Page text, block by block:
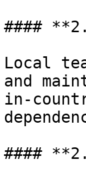
####
Local
and
in-
####